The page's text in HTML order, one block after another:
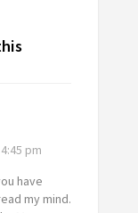
pm
have
my mind.